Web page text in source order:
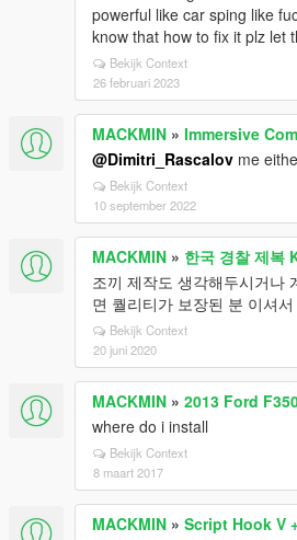
powerful like car sping like
know that how to fix it plz let
Bekijk Context
26 februari 2023
MACKMIN » Immersive
@Dimitri_Rascalov me
Bekijk Context
10 september 2022
MACKMIN » 한국 경찰 제복
조끼 제작도 생각해두시거나
면 퀄리티가 보장된 분 이셔
Bekijk Context
20 juni 2020
MACKMIN » 2013 Ford
where do i install
Bekijk Context
8 maart 2017
MACKMIN » Script Hook V